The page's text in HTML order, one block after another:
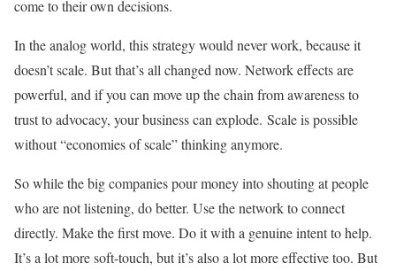
come to their own decisions.
In the analog world, this strategy would never work, because it
doesn’t scale. But that’s all changed now. Network effects are
powerful, and if you can move up the chain from awareness to
trust to advocacy, your business can explode. Scale is possible
without “economies of scale” thinking anymore.
So while the big companies pour money into shouting at people
who are not listening, do better. Use the network to connect
directly. Make the first move. Do it with a genuine intent to help.
It’s a lot more soft-touch, but it’s also a lot more effective too. But